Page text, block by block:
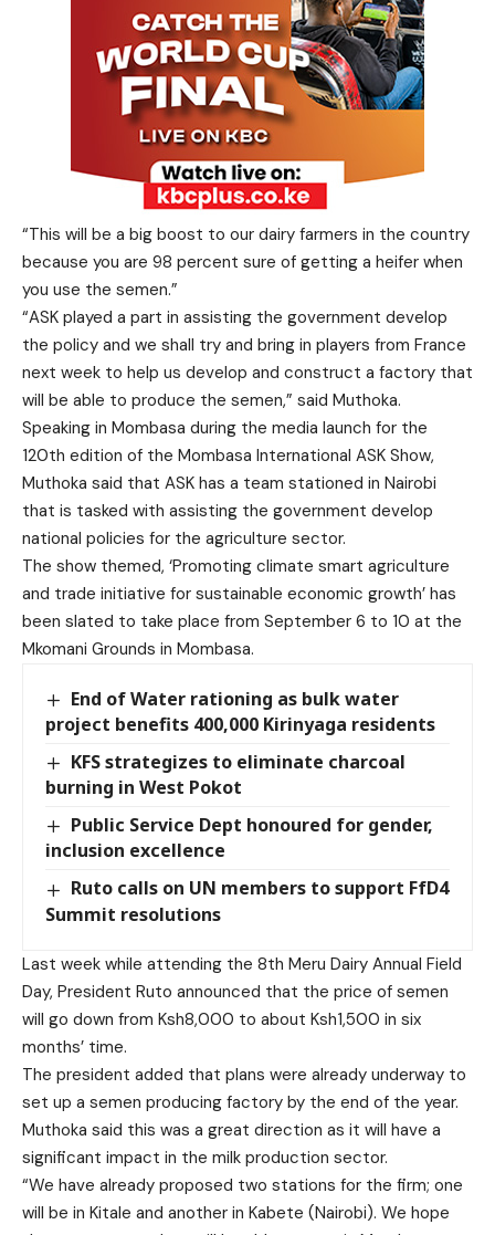
“This will be a big boost to our dairy farmers in the country
because you are 98 percent sure of getting a heifer when
you use the semen.”
“ASK played a part in assisting the government develop
the policy and we shall try and bring in players from France
next week to help us develop and construct a factory that
will be able to produce the semen,” said Muthoka.
Speaking in Mombasa during the media launch for the
120th edition of the Mombasa International ASK Show,
Muthoka said that ASK has a team stationed in Nairobi
that is tasked with assisting the government develop
national policies for the agriculture sector.
The show themed, ‘Promoting climate smart agriculture
and trade initiative for sustainable economic growth’ has
been slated to take place from September 6 to 10 at the
Mkomani Grounds in Mombasa.
End of Water rationing as bulk water
project benefits 400,000 Kirinyaga residents
KFS strategizes to eliminate charcoal
burning in West Pokot
Public Service Dept honoured for gender,
inclusion excellence
Ruto calls on UN members to support FfD4
Summit resolutions
Last week while attending the 8th Meru Dairy Annual Field
Day, President Ruto announced that the price of semen
will go down from Ksh8,000 to about Ksh1,500 in six
months’ time.
The president added that plans were already underway to
set up a semen producing factory by the end of the year.
Muthoka said this was a great direction as it will have a
significant impact in the milk production sector.
“We have already proposed two stations for the firm; one
will be in Kitale and another in Kabete (Nairobi). We hope